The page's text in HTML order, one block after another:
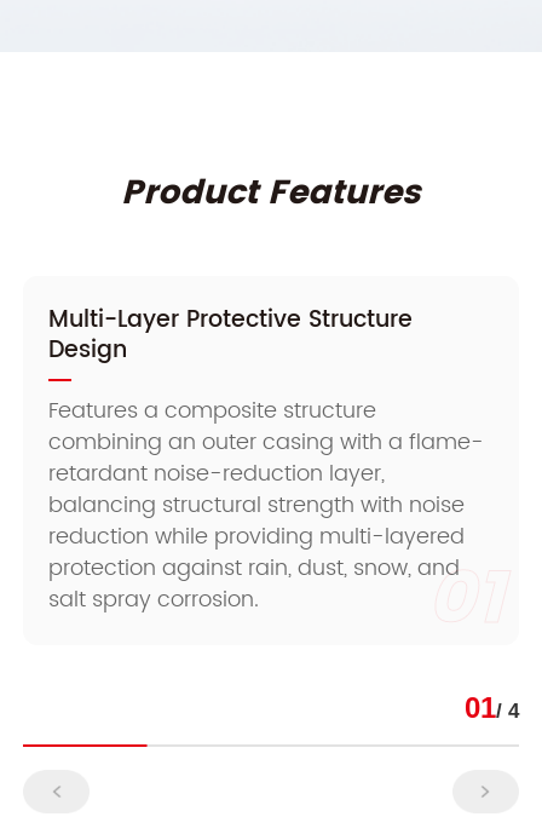
Product Features
Multi-Layer Protective Structure
Design
Features a composite structure
combining an outer casing with a flame-
retardant noise-reduction layer,
balancing structural strength with noise
reduction while providing multi-layered
protection against rain, dust, snow, and
salt spray corrosion.
01
01/ 4